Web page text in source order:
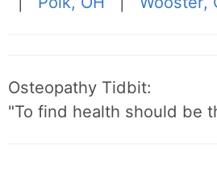
Osteopathy Tidbit:
"To find health should be